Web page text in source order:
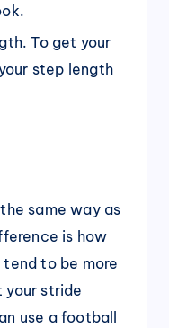
To get your
step length
same way as
is how
to be more
your stride
use a football